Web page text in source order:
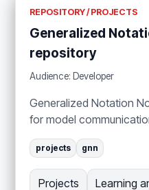
REPOSITORY / PROJECTS
Generalized
repository
Audience: Developer
Generalized Notation
for model
projects gnn
Projects Learning